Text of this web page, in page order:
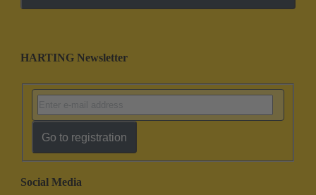
HARTING Newsletter
Go to registration
Social Media